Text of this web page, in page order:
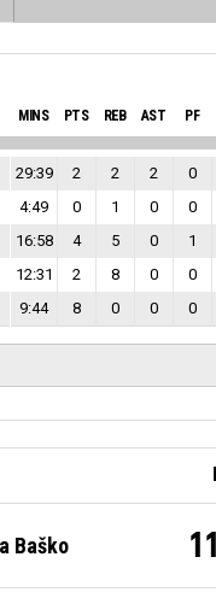
MINS PTS REB AST PF
29:39 2 2 2 0
4:49 0 1 0 0
16:58 4 5 0 1
12:31 2 8 0 0
9:44 8 0 0 0
Baško 11